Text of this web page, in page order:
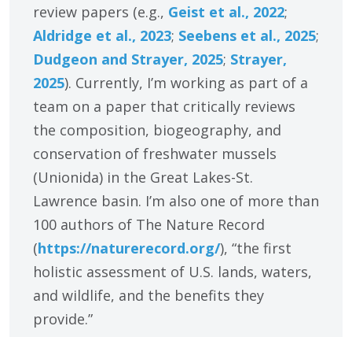
review papers (e.g., Geist et al., 2022;
Aldridge et al., 2023; Seebens et al., 2025;
Dudgeon and Strayer, 2025; Strayer,
2025). Currently, I’m working as part of a
team on a paper that critically reviews
the composition, biogeography, and
conservation of freshwater mussels
(Unionida) in the Great Lakes-St.
Lawrence basin. I’m also one of more than
100 authors of The Nature Record
(https://naturerecord.org/), “the first
holistic assessment of U.S. lands, waters,
and wildlife, and the benefits they
provide.”